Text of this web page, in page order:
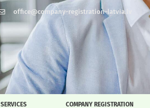
office@company-registration-latvia.lv
SERVICES COMPANY REGISTRATION